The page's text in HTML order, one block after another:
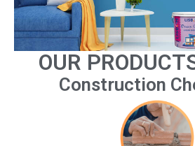
Blog
Contact Us
OUR
Construction